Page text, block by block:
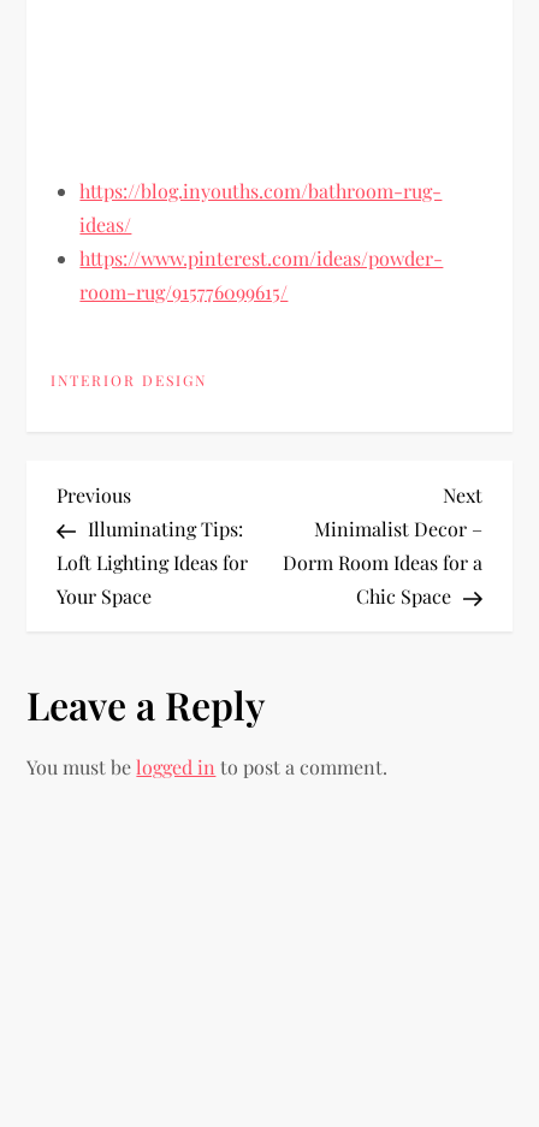
https://blog.inyouths.com/bathroom-rug-
ideas/
https://www.pinterest.com/ideas/powder-
room-rug/915776099615/
INTERIOR DESIGN
P
o
s
n
a
Previous
Post
Previous
Illuminating Tips:
Loft Lighting Ideas for
Your Space
Next
Post
Next
Minimalist Decor –
Dorm Room Ideas for a
Chic Space
Leave a Reply
You must belogged in to post a comment.